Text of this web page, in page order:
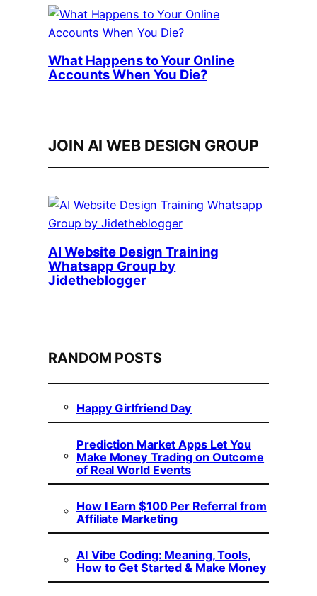
What Happens to Your Online
Accounts When You Die?
JOIN AI WEB DESIGN GROUP
AI Website Design Training
Whatsapp Group by
Jidetheblogger
RANDOM POSTS
Happy Girlfriend Day
Prediction Market Apps Let You
Make Money Trading on Outcome
of Real World Events
How I Earn $100 Per Referral from
Affiliate Marketing
AI Vibe Coding: Meaning, Tools,
How to Get Started & Make Money